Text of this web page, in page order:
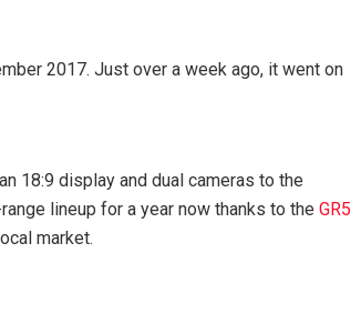
2017. Just over a week ago, it went on
18:9 display and dual cameras to the
lineup for a year now thanks to the GR5
market.